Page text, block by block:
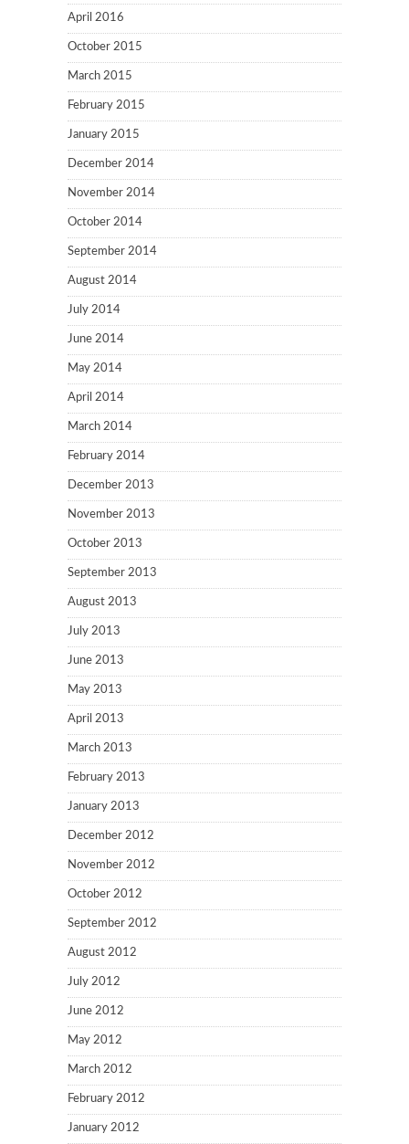
April 2016
October 2015
March 2015
February 2015
January 2015
December 2014
November 2014
October 2014
September 2014
August 2014
July 2014
June 2014
May 2014
April 2014
March 2014
February 2014
December 2013
November 2013
October 2013
September 2013
August 2013
July 2013
June 2013
May 2013
April 2013
March 2013
February 2013
January 2013
December 2012
November 2012
October 2012
September 2012
August 2012
July 2012
June 2012
May 2012
March 2012
February 2012
January 2012